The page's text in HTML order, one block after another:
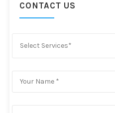
CONTACT US
Select Services*